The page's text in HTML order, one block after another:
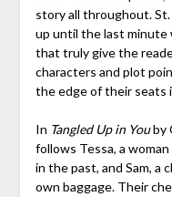
story all throughout.
up until the last minute
that truly give the
characters and plot
the edge of their seats
In Tangled Up in Youby
follows Tessa, a
in the past, and Sam, a
own baggage. Their